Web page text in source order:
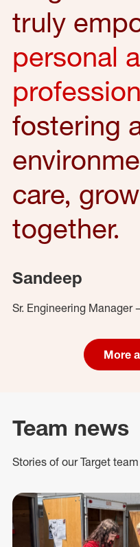
truly
personal
fostering
care,
together.
Sandeep
Sr. Engineering Manager
More
Team news
Stories of our Target